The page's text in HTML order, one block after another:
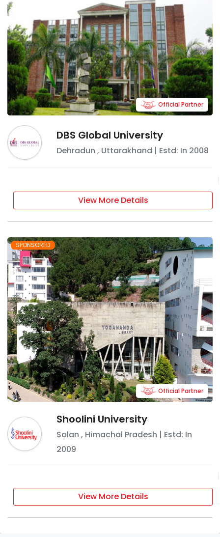
DBS Global University
Dehradun , Uttarakhand | Estd: In 2008
Official Partner
View More Details
SPONSORED
Shoolini University
Solan , Himachal Pradesh | Estd: In
2009
Official Partner
View More Details